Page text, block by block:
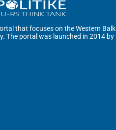
that focuses on the Western
The portal was launched in 2014